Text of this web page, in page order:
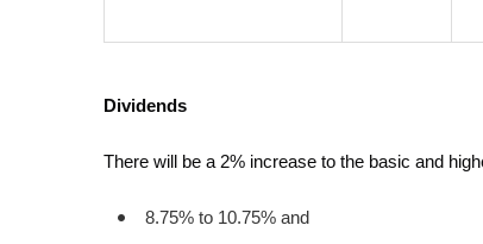
Dividends
There will be a 2% increase to the basic and
8.75% to 10.75% and